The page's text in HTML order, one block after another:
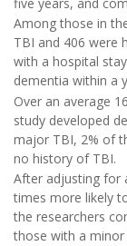
Among those in
TBI and 406 were
with a hospital
dementia within a
Over an average
study developed
major TBI, 2% of
no history of TBI.
After adjusting for
times more likely
the researchers
those with a minor